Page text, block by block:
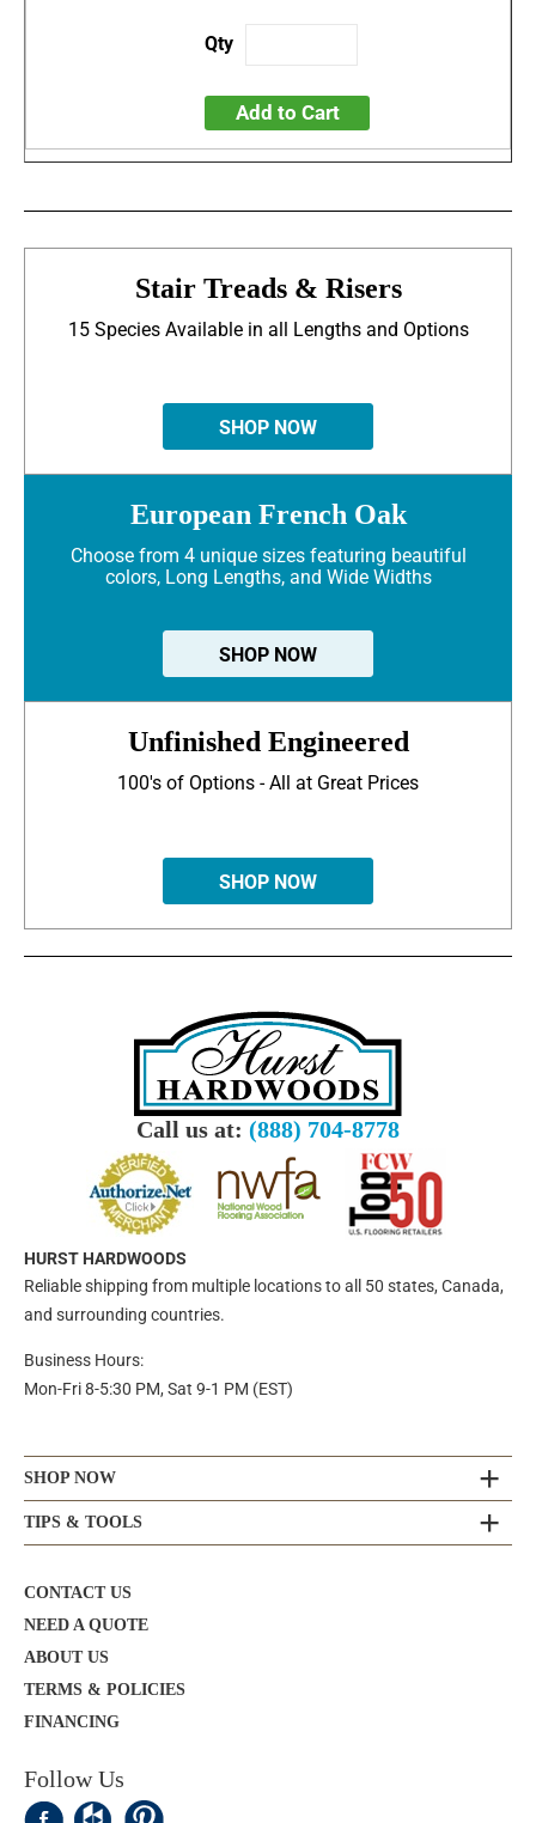
Add to Cart
Stair Treads & Risers
15 Species Available in all Lengths and Options
SHOP NOW
European French Oak
Choose from 4 unique sizes featuring beautiful
colors, Long Lengths, and Wide Widths
SHOP NOW
Unfinished Engineered
100's of Options - All at Great Prices
SHOP NOW
Call us at: (888) 704-8778
HURST HARDWOODS
Reliable shipping from multiple locations to all 50 states, Canada,
and surrounding countries.
Business Hours:
Mon-Fri 8-5:30 PM, Sat 9-1 PM (EST)
SHOP NOW
TIPS & TOOLS
CONTACT US
NEED A QUOTE
ABOUT US
TERMS & POLICIES
FINANCING
Follow Us